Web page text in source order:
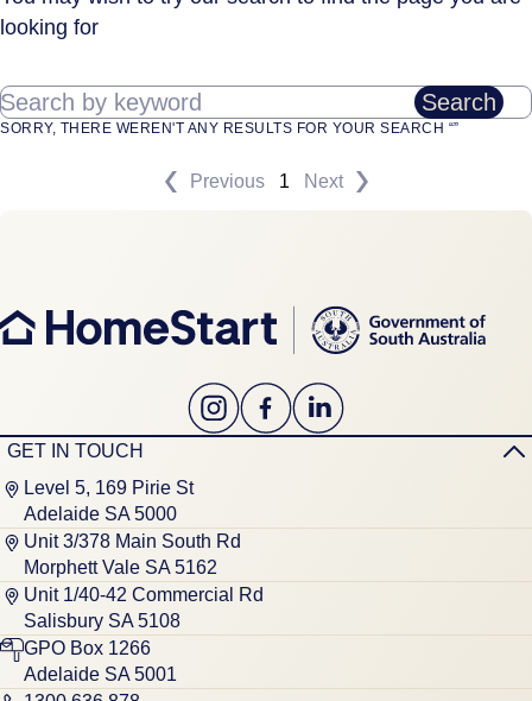
looking for
Search by keyword Search
SORRY, THERE WEREN'T ANY RESULTS FOR YOUR SEARCH “”
Previous 1 Next
GET IN TOUCH
Level 5, 169 Pirie St
Adelaide SA 5000
Unit 3/378 Main South Rd
Morphett Vale SA 5162
Unit 1/40-42 Commercial Rd
Salisbury SA 5108
GPO Box 1266
Adelaide SA 5001